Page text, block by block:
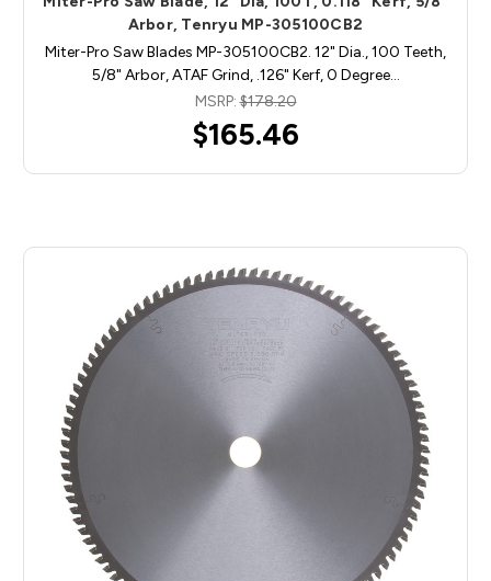
Arbor, Tenryu MP-305100CB2
Miter-Pro Saw Blades MP-305100CB2. 12" Dia., 100 Teeth,
5/8" Arbor, ATAF Grind, .126" Kerf, 0 Degree…
MSRP:$178.20
$165.46